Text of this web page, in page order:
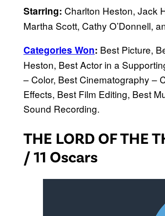
Starring: Charlton Heston, Jack
Martha Scott, Cathy O’Donnell,
Categories Won: Best Picture,
Heston, Best Actor in a
– Color, Best Cinematography –
Effects, Best Film Editing, Best
Sound Recording.
THE LORD OF THE
/ 11 Oscars